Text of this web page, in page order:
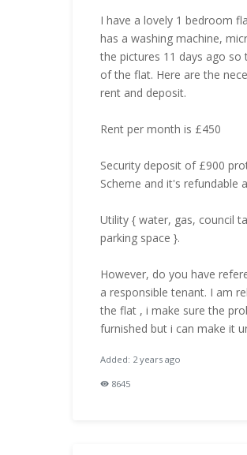
I have a lovely 1 bedroom
has a washing machine,
the pictures 11 days ago
of the flat. Here are the
rent and deposit.
Rent per month is £450
Security deposit of £900
Scheme and it's refundable
Utility { water, gas, council
parking space }.
However, do you have
a responsible tenant. I am
the flat , i make sure the
furnished but i can make it
Added: 2 years ago
8645